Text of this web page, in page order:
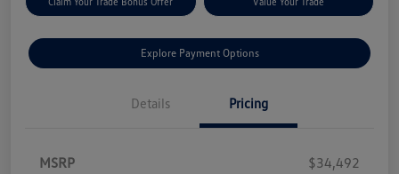
Explore Payment Options
Details Pricing
MSRP
$34,492